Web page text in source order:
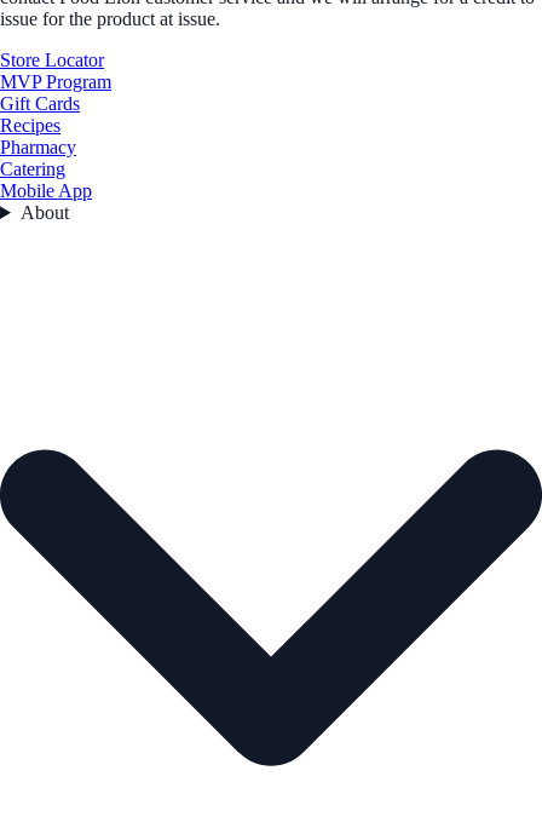
issue for the product at issue.
Store Locator
MVP Program
Gift Cards
Recipes
Pharmacy
Catering
Mobile App
About